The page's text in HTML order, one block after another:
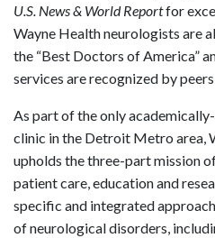
U.S. News & World Reportfor
Wayne Health neurologists are
the “Best Doctors of America”
services are recognized by
As part of the only
clinic in the Detroit Metro area,
upholds the three-part mission
patient care, education and
specific and integrated
of neurological disorders,